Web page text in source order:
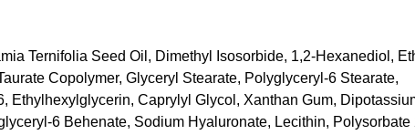
Ternifolia Seed Oil, Dimethyl Isosorbide, 1,2-Hexanediol,
Copolymer, Glyceryl Stearate, Polyglyceryl-6 Stearate,
Ethylhexylglycerin, Caprylyl Glycol, Xanthan Gum,
6 Behenate, Sodium Hyaluronate, Lecithin, Polysorbate